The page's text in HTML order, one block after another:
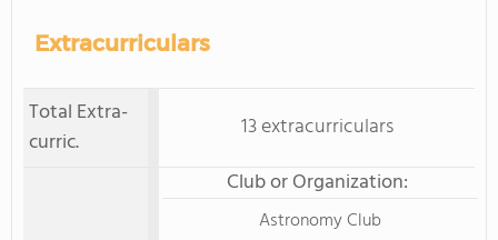
Extracurriculars
Total Extra-
curric.
13 extracurriculars
Club or Organization:
Astronomy Club